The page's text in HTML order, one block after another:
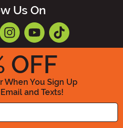
Us On
OFF
When You Sign Up
and Texts!
Enter your Email Address